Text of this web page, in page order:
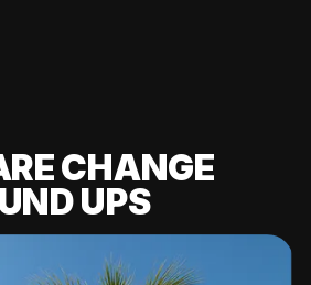
CHANGE
UPS